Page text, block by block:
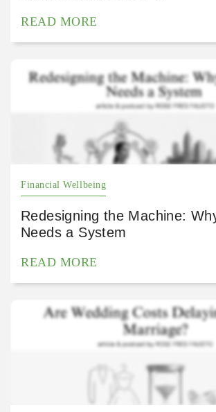
READ MORE
Financial Wellbeing
Redesigning the Machine:
Needs a System
READ MORE